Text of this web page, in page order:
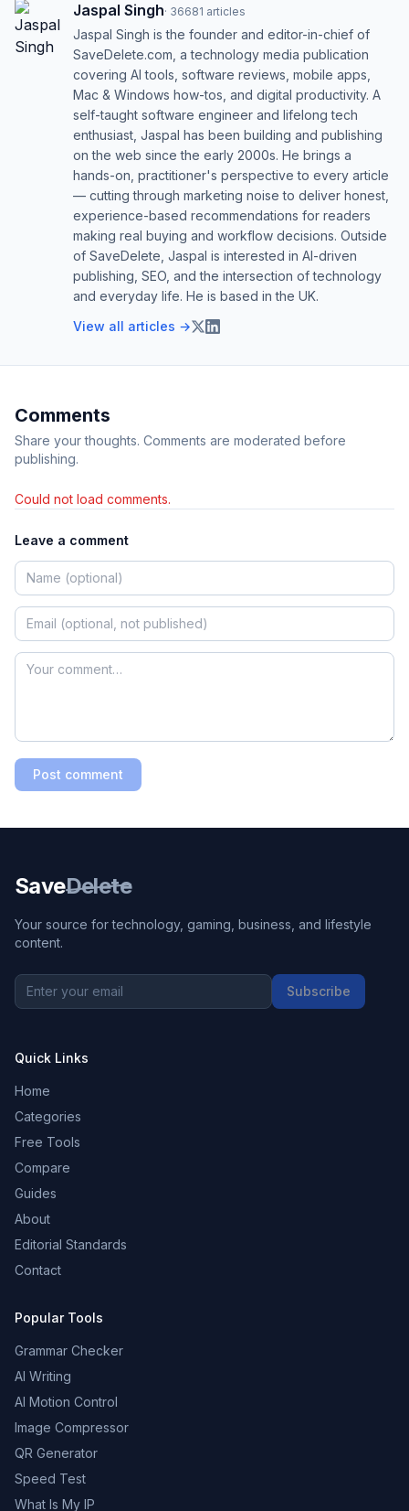
Jaspal Singh· 36681 articles
Jaspal Singh is the founder and editor-in-chief of
SaveDelete.com, a technology media publication
covering AI tools, software reviews, mobile apps,
Mac & Windows how-tos, and digital productivity. A
self-taught software engineer and lifelong tech
enthusiast, Jaspal has been building and publishing
on the web since the early 2000s. He brings a
hands-on, practitioner's perspective to every article
— cutting through marketing noise to deliver honest,
experience-based recommendations for readers
making real buying and workflow decisions. Outside
of SaveDelete, Jaspal is interested in AI-driven
publishing, SEO, and the intersection of technology
and everyday life. He is based in the UK.
View all articles →
Comments
Share your thoughts. Comments are moderated before
publishing.
Could not load comments.
Leave a comment
Post comment
SaveDelete
Your source for technology, gaming, business, and lifestyle
content.
Subscribe
Quick Links
Home
Categories
Free Tools
Compare
Guides
About
Editorial Standards
Contact
Popular Tools
Grammar Checker
AI Writing
AI Motion Control
Image Compressor
QR Generator
Speed Test
What Is My IP